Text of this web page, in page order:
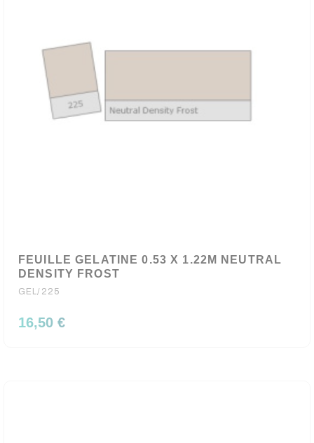
FEUILLE GELATINE 0.53 X 1.22M NEUTRAL
DENSITY FROST
GEL/225
16,50 €